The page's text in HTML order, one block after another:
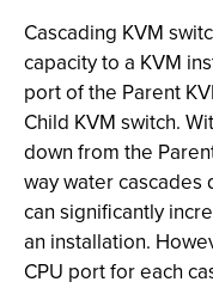
Cascading KVM
capacity to a KVM
port of the Parent
Child KVM switch.
down from the
way water cascades
can significantly
an installation.
CPU port for each